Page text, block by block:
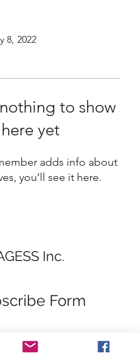
8, 2022
nothing to show
here yet
adds info about
you’ll see it here.
Inc.
Form